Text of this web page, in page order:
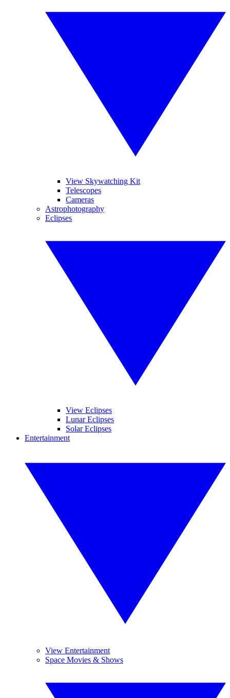
View Skywatching Kit
Telescopes
Cameras
Astrophotography
Eclipses
View Eclipses
Lunar Eclipses
Solar Eclipses
Entertainment
View Entertainment
Space Movies & Shows